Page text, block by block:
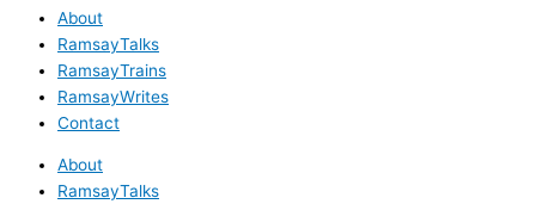
About
RamsayTalks
RamsayTrains
RamsayWrites
Contact
About
RamsayTalks